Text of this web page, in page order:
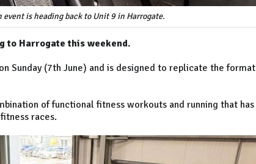
event is heading back to Unit 9 in Harrogate.
to Harrogate this weekend.
Sunday (7th June) and is designed to replicate the format
of functional fitness workouts and running that has
races.